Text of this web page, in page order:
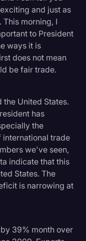
and just as
morning, I
to President
ways it is
does not mean
be fair trade.
United States.
has
the
international trade
we've seen,
indicate that this
States. The
is narrowing at
39% month over